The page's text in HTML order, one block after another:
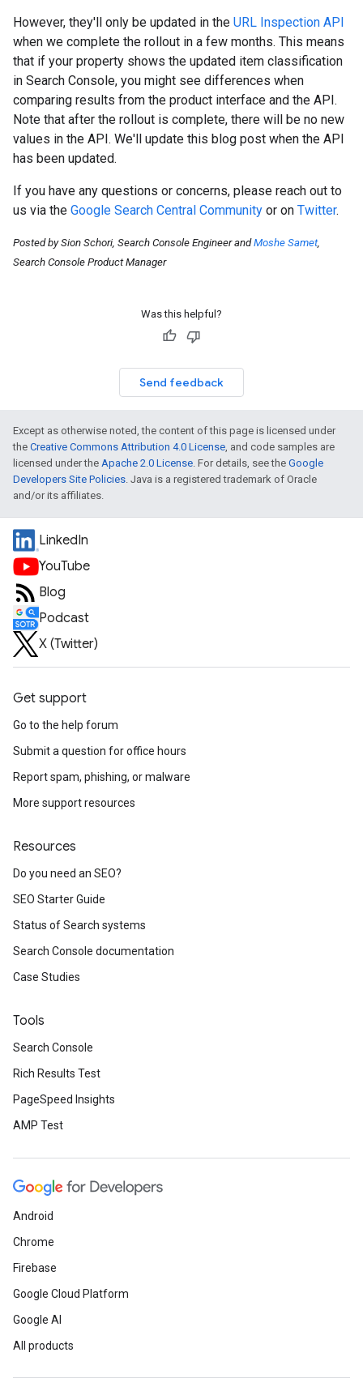
However, they'll only be updated in the URL Inspection API
when we complete the rollout in a few months. This means
that if your property shows the updated item classification
in Search Console, you might see differences when
comparing results from the product interface and the API.
Note that after the rollout is complete, there will be no new
values in the API. We'll update this blog post when the API
has been updated.
If you have any questions or concerns, please reach out to
us via the Google Search Central Community or on Twitter.
Posted by Sion Schori, Search Console Engineer andMoshe Samet,
Search Console Product Manager
Was this helpful?
Send feedback
Except as otherwise noted, the content of this page is licensed under
the Creative Commons Attribution 4.0 License, and code samples are
licensed under the Apache 2.0 License. For details, see the Google
Developers Site Policies. Java is a registered trademark of Oracle
and/or its affiliates.
LinkedIn
YouTube
Blog
Podcast
X (Twitter)
Get support
Go to the help forum
Submit a question for office hours
Report spam, phishing, or malware
More support resources
Resources
Do you need an SEO?
SEO Starter Guide
Status of Search systems
Search Console documentation
Case Studies
Tools
Search Console
Rich Results Test
PageSpeed Insights
AMP Test
Android
Chrome
Firebase
Google Cloud Platform
Google AI
All products